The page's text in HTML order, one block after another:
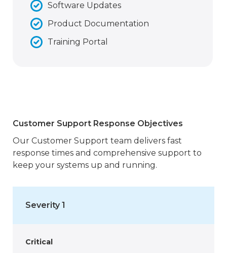
Software Updates
Product Documentation
Training Portal
Customer Support Response Objectives
Our Customer Support team delivers fast
response times and comprehensive support to
keep your systems up and running.
Severity 1
Critical